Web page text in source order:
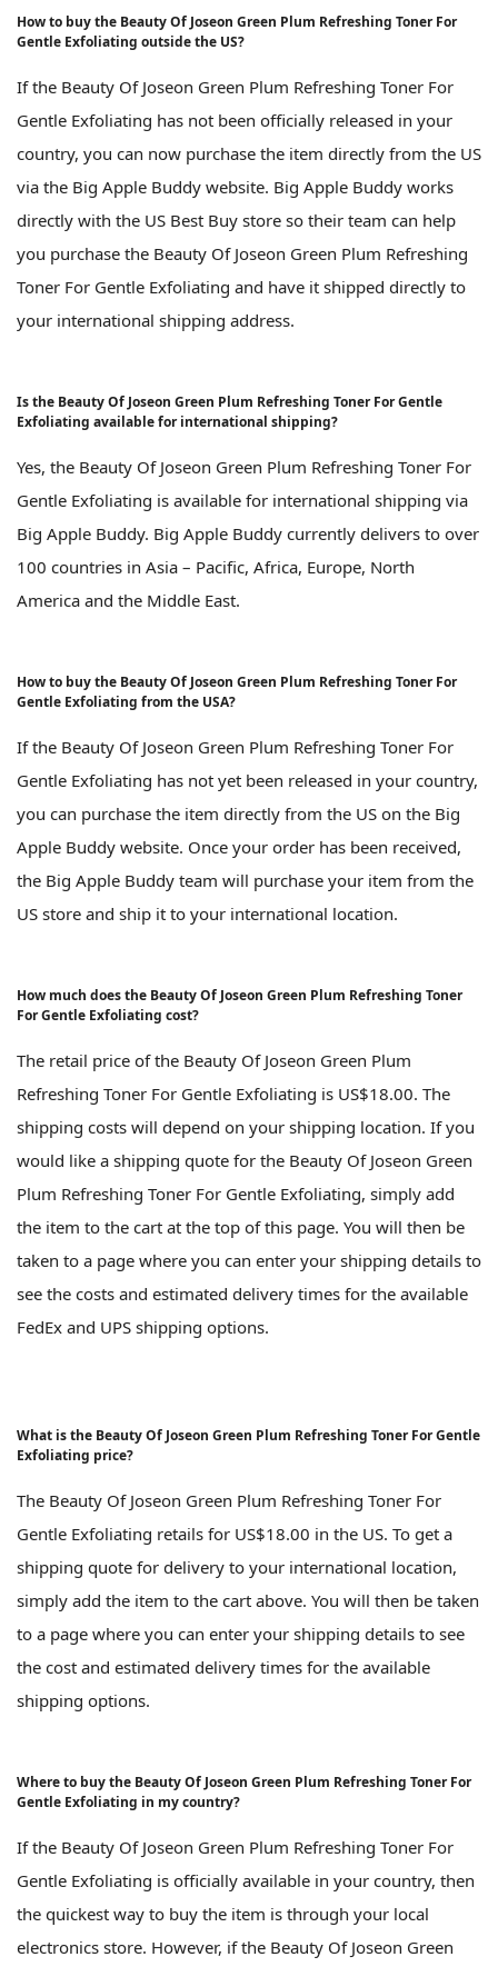
How to buy the Beauty Of Joseon Green Plum Refreshing Toner For
Gentle Exfoliating outside the US?
If the Beauty Of Joseon Green Plum Refreshing Toner For
Gentle Exfoliating has not been officially released in your
country, you can now purchase the item directly from the US
via the Big Apple Buddy website. Big Apple Buddy works
directly with the US Best Buy store so their team can help
you purchase the Beauty Of Joseon Green Plum Refreshing
Toner For Gentle Exfoliating and have it shipped directly to
your international shipping address.
Is the Beauty Of Joseon Green Plum Refreshing Toner For Gentle
Exfoliating available for international shipping?
Yes, the Beauty Of Joseon Green Plum Refreshing Toner For
Gentle Exfoliating is available for international shipping via
Big Apple Buddy. Big Apple Buddy currently delivers to over
100 countries in Asia – Pacific, Africa, Europe, North
America and the Middle East.
How to buy the Beauty Of Joseon Green Plum Refreshing Toner For
Gentle Exfoliating from the USA?
If the Beauty Of Joseon Green Plum Refreshing Toner For
Gentle Exfoliating has not yet been released in your country,
you can purchase the item directly from the US on the Big
Apple Buddy website. Once your order has been received,
the Big Apple Buddy team will purchase your item from the
US store and ship it to your international location.
How much does the Beauty Of Joseon Green Plum Refreshing Toner
For Gentle Exfoliating cost?
The retail price of the Beauty Of Joseon Green Plum
Refreshing Toner For Gentle Exfoliating is US$18.00. The
shipping costs will depend on your shipping location. If you
would like a shipping quote for the Beauty Of Joseon Green
Plum Refreshing Toner For Gentle Exfoliating, simply add
the item to the cart at the top of this page. You will then be
taken to a page where you can enter your shipping details to
see the costs and estimated delivery times for the available
FedEx and UPS shipping options.
What is the Beauty Of Joseon Green Plum Refreshing Toner For Gentle
Exfoliating price?
The Beauty Of Joseon Green Plum Refreshing Toner For
Gentle Exfoliating retails for US$18.00 in the US. To get a
shipping quote for delivery to your international location,
simply add the item to the cart above. You will then be taken
to a page where you can enter your shipping details to see
the cost and estimated delivery times for the available
shipping options.
Where to buy the Beauty Of Joseon Green Plum Refreshing Toner For
Gentle Exfoliating in my country?
If the Beauty Of Joseon Green Plum Refreshing Toner For
Gentle Exfoliating is officially available in your country, then
the quickest way to buy the item is through your local
electronics store. However, if the Beauty Of Joseon Green